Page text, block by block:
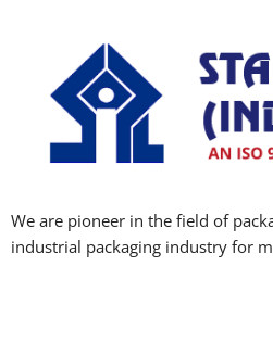
We are pioneer in the field of
industrial packaging industry for